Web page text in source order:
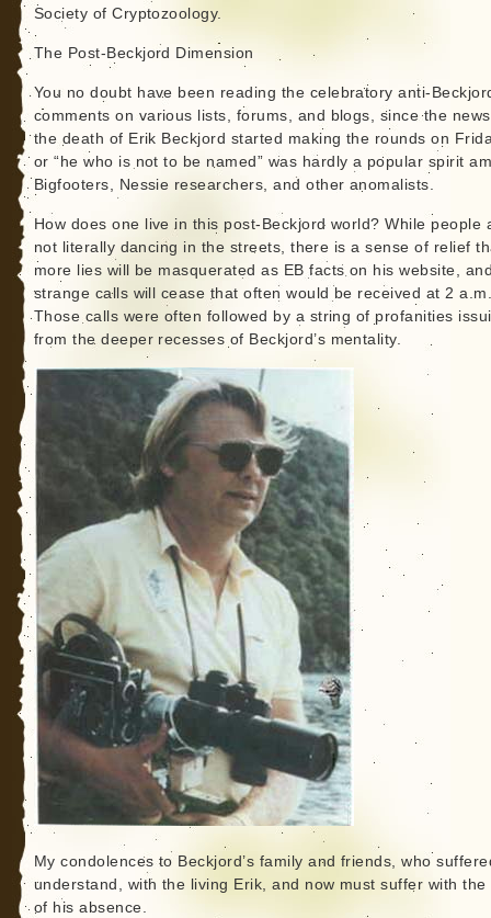
Society of Cryptozoology.
The Post-Beckjord Dimension
You no doubt have been reading the celebratory anti-
comments on various lists, forums, and blogs, since the
the death of Erik Beckjord started making the rounds on
or “he who is not to be named” was hardly a popular spirit
Bigfooters, Nessie researchers, and other anomalists.
How does one live in this post-Beckjord world? While people
not literally dancing in the streets, there is a sense of relief
more lies will be masquerated as EB facts on his website,
strange calls will cease that often would be received at 2
Those calls were often followed by a string of profanities
from the deeper recesses of Beckjord’s mentality.
My condolences to Beckjord’s family and friends, who
understand, with the living Erik, and now must suffer with the
of his absence.